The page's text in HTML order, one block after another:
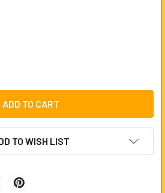
OF AAA BATTERIES (PACK OF 4)
QUANTITY OF AAA BATTERIES (PACK
TO WISH LIST